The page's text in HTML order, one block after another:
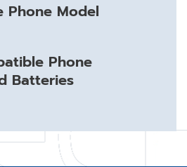
Phone Model
Phone
Batteries